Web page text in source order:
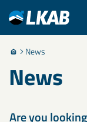
News
News
Are you